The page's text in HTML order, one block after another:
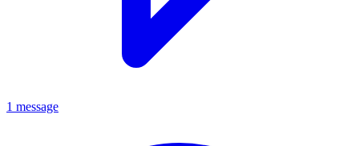
1 message